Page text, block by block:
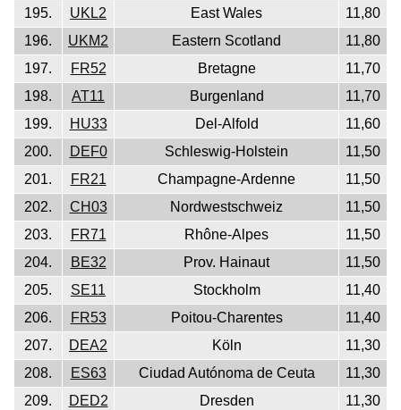
195.
UKL2 East Wales
11,80
196.
UKM2 Eastern Scotland
11,80
197.
FR52 Bretagne
11,70
198.
AT11 Burgenland
11,70
199.
HU33 Del-Alfold
11,60
200.
DEF0 Schleswig-Holstein
11,50
201.
FR21 Champagne-Ardenne
11,50
202.
CH03 Nordwestschweiz
11,50
203.
FR71 Rhône-Alpes
11,50
204.
BE32 Prov. Hainaut
11,50
205.
SE11 Stockholm
11,40
206.
FR53 Poitou-Charentes
11,40
207.
DEA2 Köln
11,30
208.
ES63 Ciudad Autónoma de Ceuta
11,30
209.
DED2 Dresden
11,30